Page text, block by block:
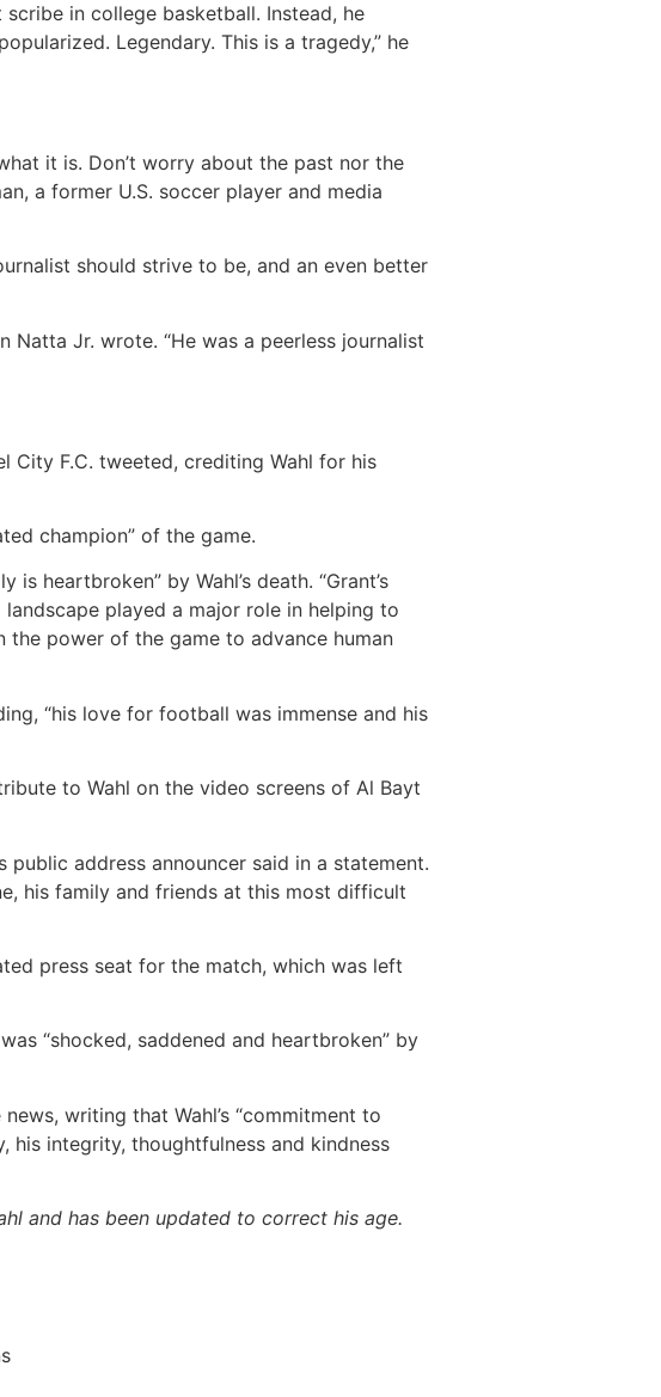
scribe in college basketball. Instead, he
Legendary. This is a tragedy,” he
it is. Don’t worry about the past nor the
a former U.S. soccer player and media
should strive to be, and an even better
Natta Jr. wrote. “He was a peerless journalist
City F.C. tweeted, crediting Wahl for his
champion” of the game.
heartbroken” by Wahl’s death. “Grant’s
played a major role in helping to
the power of the game to advance human
“his love for football was immense and his
to Wahl on the video screens of Al Bayt
public address announcer said in a statement.
his family and friends at this most difficult
press seat for the match, which was left
“shocked, saddened and heartbroken” by
writing that Wahl’s “commitment to
his integrity, thoughtfulness and kindness
and has been updated to correct his age.